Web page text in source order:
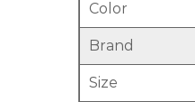
Color
Brand
Size